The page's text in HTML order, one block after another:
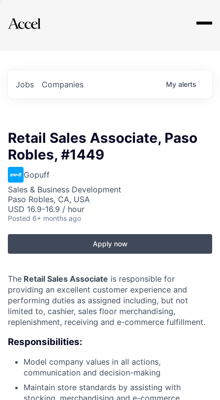
Explore
Jobs Companies My alerts
Retail Sales Associate, Paso
Robles, #1449
Gopuff
Sales & Business Development
Paso Robles, CA, USA
USD 16.9-16.9 / hour
Posted 6+ months ago
Apply now
The Retail Sales Associate is responsible for
providing an excellent customer experience and
performing duties as assigned including, but not
limited to, cashier, sales floor merchandising,
replenishment, receiving and e-commerce fulfillment.
Responsibilities:
Model company values in all actions,
communication and decision-making
Maintain store standards by assisting with